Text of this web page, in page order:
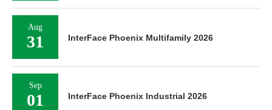
Aug
31 InterFace Phoenix Multifamily 2026
Sep
01 InterFace Phoenix Industrial 2026